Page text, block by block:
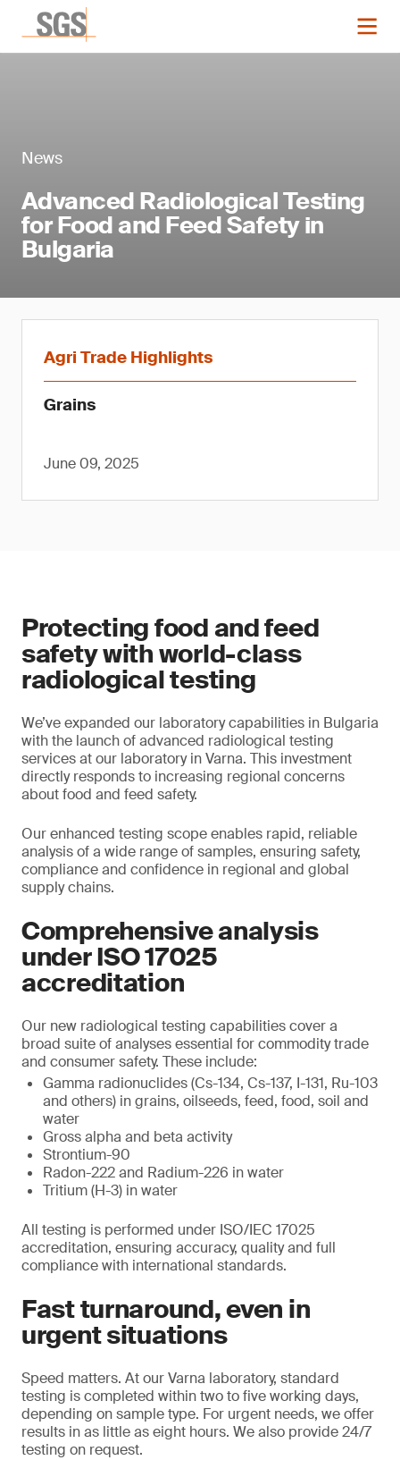
News
Advanced Radiological Testing
for Food and Feed Safety in
Bulgaria
Agri Trade Highlights
Grains
June 09, 2025
Protecting food and feed
safety with world-class
radiological testing
We’ve expanded our laboratory capabilities in Bulgaria
with the launch of advanced radiological testing
services at our laboratory in Varna. This investment
directly responds to increasing regional concerns
about food and feed safety.
Our enhanced testing scope enables rapid, reliable
analysis of a wide range of samples, ensuring safety,
compliance and confidence in regional and global
supply chains.
Comprehensive analysis
under ISO 17025
accreditation
Our new radiological testing capabilities cover a
broad suite of analyses essential for commodity trade
and consumer safety. These include:
Gamma radionuclides (Cs-134, Cs-137, I-131, Ru-103
and others) in grains, oilseeds, feed, food, soil and
water
Gross alpha and beta activity
Strontium-90
Radon-222 and Radium-226 in water
Tritium (H-3) in water
All testing is performed under ISO/IEC 17025
accreditation, ensuring accuracy, quality and full
compliance with international standards.
Fast turnaround, even in
urgent situations
Speed matters. At our Varna laboratory, standard
testing is completed within two to five working days,
depending on sample type. For urgent needs, we offer
results in as little as eight hours. We also provide 24/7
testing on request.